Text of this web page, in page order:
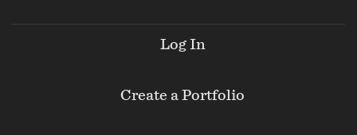
Log In
Create a Portfolio